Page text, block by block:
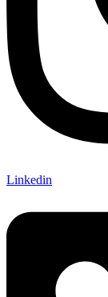
Linkedin